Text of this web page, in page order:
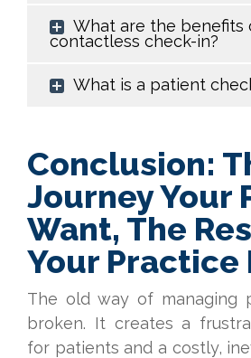
What are the benefits
contactless check-in?
What is a patient
Conclusion:
Journey Your
Want, The
Your Practice
The old way of managing
broken. It creates a
for patients and a costly,